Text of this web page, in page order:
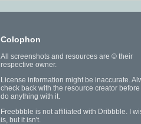
Colophon
All screenshots and resources are © their
respective owner.
License information might be inaccurate.
check back with the resource creator before
do anything with it.
Freebbble is not affiliated with Dribbble. I
is, but it isn't.